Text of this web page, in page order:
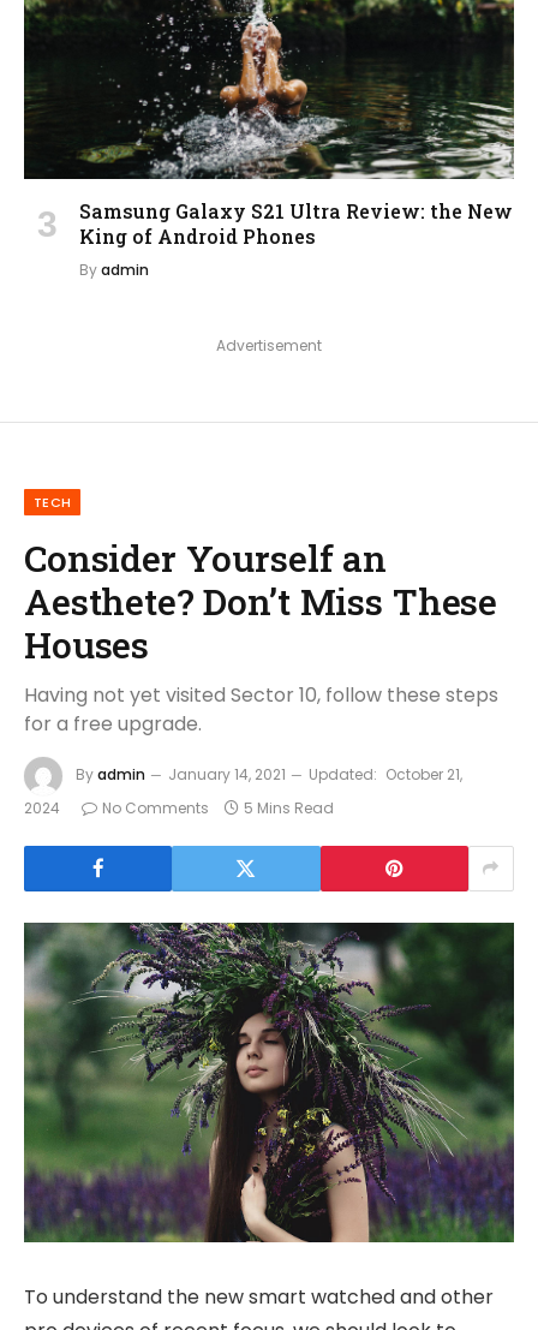
Samsung Galaxy S21 Ultra Review: the New
King of Android Phones
Byadmin
Advertisement
TECH
Consider Yourself an
Aesthete? Don’t Miss These
Houses
Having not yet visited Sector 10, follow these steps
for a free upgrade.
Byadmin January 14, 2021 Updated: October 21,
2024
No Comments 5 Mins Read
To understand the new smart watched and other